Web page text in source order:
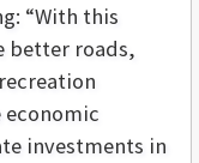
“With this
better roads,
investments in